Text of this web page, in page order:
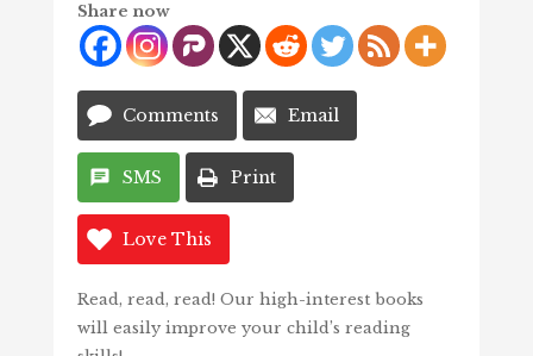
Share now
Comments Email
SMS Print
Love This
Read, read, read! Our high-interest books
will easily improve your child’s reading